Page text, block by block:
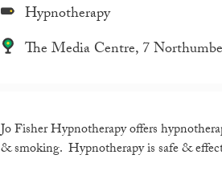
Hypnotherapy
The Media Centre, 7
Jo Fisher Hypnotherapy offers
& smoking. Hypnotherapy is safe &